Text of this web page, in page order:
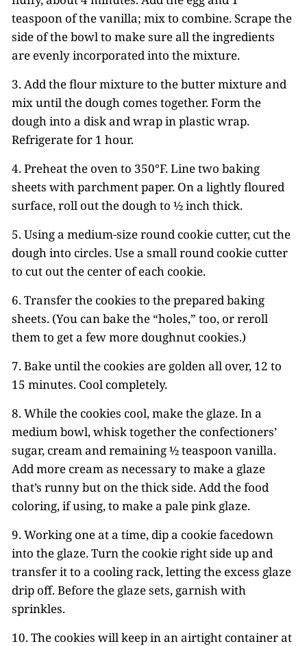
teaspoon of the vanilla; mix to combine. Scrape the
side of the bowl to make sure all the ingredients
are evenly incorporated into the mixture.
3. Add the flour mixture to the butter mixture and
mix until the dough comes together. Form the
dough into a disk and wrap in plastic wrap.
Refrigerate for 1 hour.
4. Preheat the oven to 350°F. Line two baking
sheets with parchment paper. On a lightly floured
surface, roll out the dough to ½ inch thick.
5. Using a medium-size round cookie cutter, cut the
dough into circles. Use a small round cookie cutter
to cut out the center of each cookie.
6. Transfer the cookies to the prepared baking
sheets. (You can bake the “holes,” too, or reroll
them to get a few more doughnut cookies.)
7. Bake until the cookies are golden all over, 12 to
15 minutes. Cool completely.
8. While the cookies cool, make the glaze. In a
medium bowl, whisk together the confectioners’
sugar, cream and remaining ½ teaspoon vanilla.
Add more cream as necessary to make a glaze
that’s runny but on the thick side. Add the food
coloring, if using, to make a pale pink glaze.
9. Working one at a time, dip a cookie facedown
into the glaze. Turn the cookie right side up and
transfer it to a cooling rack, letting the excess glaze
drip off. Before the glaze sets, garnish with
sprinkles.
10. The cookies will keep in an airtight container at